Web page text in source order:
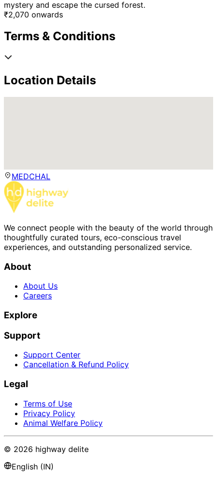
mystery and escape the cursed forest.
₹2,070 onwards
Terms & Conditions
Location Details
MEDCHAL
We connect people with the beauty of the world through
thoughtfully curated tours, eco-conscious travel
experiences, and outstanding personalized service.
About
About Us
Careers
Explore
Support
Support Center
Cancellation & Refund Policy
Legal
Terms of Use
Privacy Policy
Animal Welfare Policy
© 2026 highway delite
English (IN)